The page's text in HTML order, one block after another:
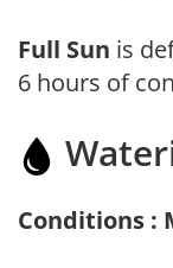
Full Sun is
6 hours of
Conditions :